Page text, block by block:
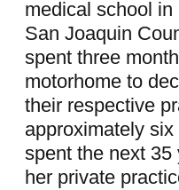
medical school
San Joaquin
spent three
motorhome to
their respective
approximately
spent the next
her private